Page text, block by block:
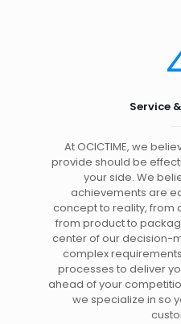
Service
At OCICTIME, we
provide should be
your side. We
achievements are
concept to reality, from
from product to
center of our decision-
complex
processes to deliver
ahead of your
we specialize in so